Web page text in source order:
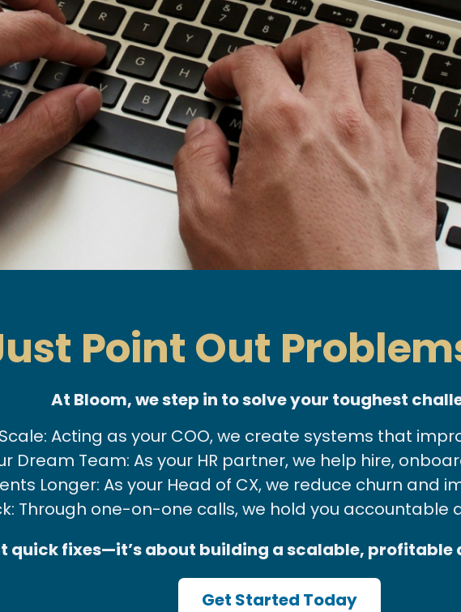
Point Out
At Bloom, we step in to solve your toughest
Acting as your COO, we create systems that
Dream Team: As your HR partner, we help hire,
Longer: As your Head of CX, we reduce churn and
Through one-on-one calls, we hold you accountable
quick fixes—it’s about building a scalable,
Get Started Today